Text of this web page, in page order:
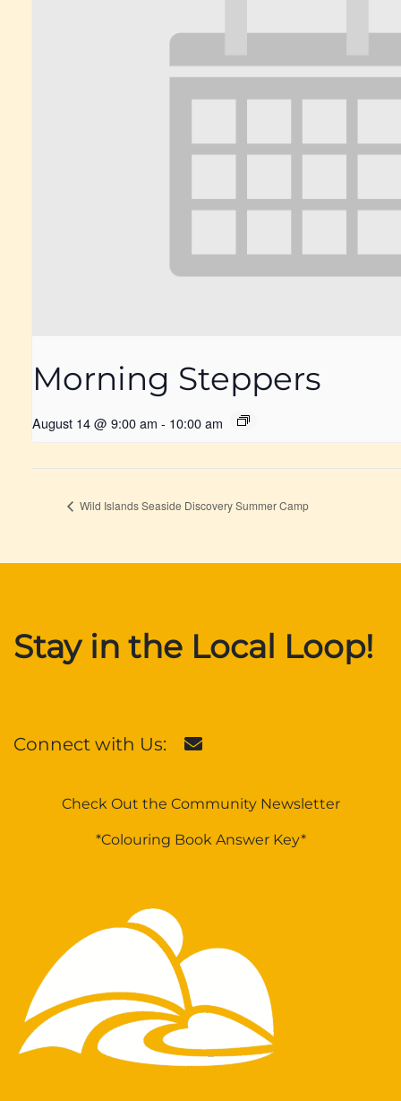
Morning Steppers
August 14 @ 9:00 am - 10:00 am
Wild Islands Seaside Discovery Summer Camp
Stay in the Local Loop!
Connect with Us:
Check Out the Community Newsletter
*Colouring Book Answer Key*